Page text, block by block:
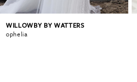
6
WILLOWBY BY WATTERS
ophelia